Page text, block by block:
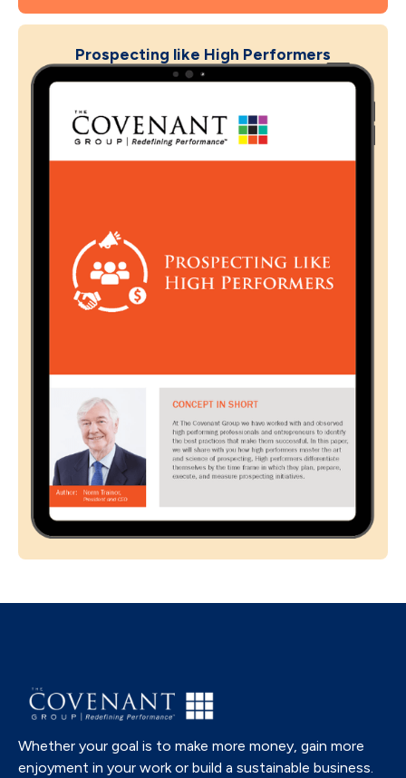
Prospecting like High Performers
Whether your goal is to make more money, gain more
enjoyment in your work or build a sustainable business.